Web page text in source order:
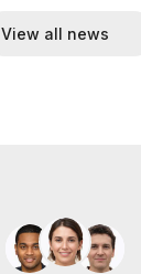
View all news